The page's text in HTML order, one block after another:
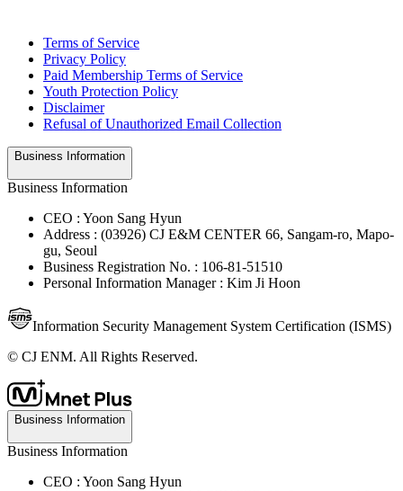
Terms of Service
Privacy Policy
Paid Membership Terms of Service
Youth Protection Policy
Disclaimer
Refusal of Unauthorized Email Collection
Business Information
Business Information
CEO : Yoon Sang Hyun
Address : (03926) CJ E&M CENTER 66, Sangam-ro, Mapo-
gu, Seoul
Business Registration No. : 106-81-51510
Personal Information Manager : Kim Ji Hoon
Information Security Management System Certification (ISMS)
© CJ ENM. All Rights Reserved.
Business Information
Business Information
CEO : Yoon Sang Hyun